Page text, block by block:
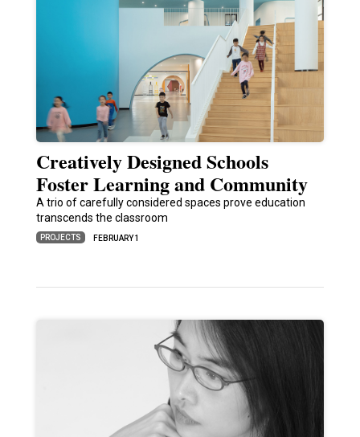
Creatively Designed Schools
Foster Learning and Community
A trio of carefully considered spaces prove education
transcends the classroom
PROJECTS FEBRUARY 1